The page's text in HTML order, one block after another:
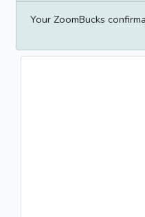
Your ZoomBucks